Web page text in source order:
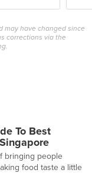
may have changed since
corrections via the
To Best
bringing people
food taste a little